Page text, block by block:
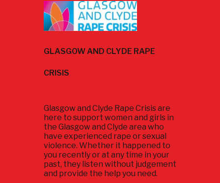
GLASGOW AND CLYDE RAPE
CRISIS
Glasgow and Clyde Rape Crisis are
here to support women and girls in
the Glasgow and Clyde area who
have experienced rape or sexual
violence. Whether it happened to
you recently or at any time in your
past, they listen without judgement
and provide the help you need.